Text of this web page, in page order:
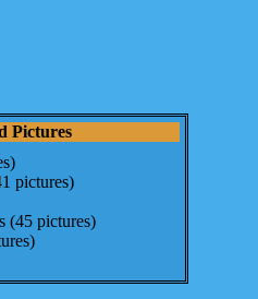
Pictures
pictures)
(45 pictures)